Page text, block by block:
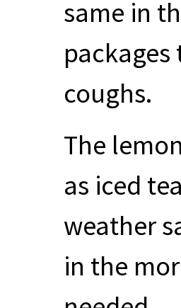
same in
coughs.
The
as iced
weather
in the